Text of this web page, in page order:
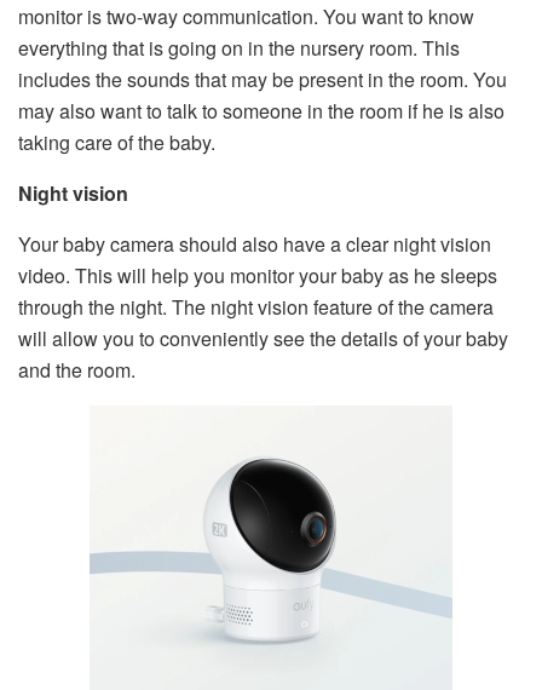
monitor is two-way communication. You want to know
everything that is going on in the nursery room. This
includes the sounds that may be present in the room. You
may also want to talk to someone in the room if he is also
taking care of the baby.
Night vision
Your baby camera should also have a clear night vision
video. This will help you monitor your baby as he sleeps
through the night. The night vision feature of the camera
will allow you to conveniently see the details of your baby
and the room.